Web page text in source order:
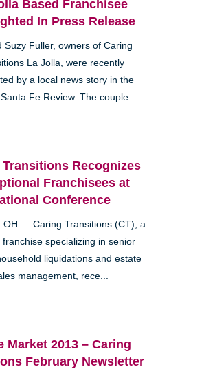
Based Franchisee
In Press Release
Suzy Fuller, owners of Caring
La Jolla, were recently
by a local news story in the
Fe Review. The couple...
Recognizes
Franchisees at
Conference
OH — Caring Transitions (CT), a
franchise specializing in senior
liquidations and estate
management, rece...
Market 2013 – Caring
February Newsletter